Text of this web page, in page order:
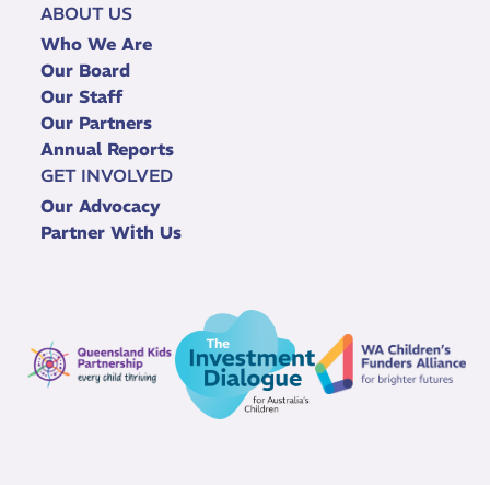
ABOUT US
Who We Are
Our Board
Our Staff
Our Partners
Annual Reports
GET INVOLVED
Our Advocacy
Partner With Us